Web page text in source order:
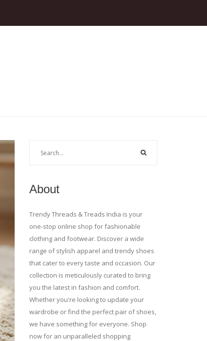
About
Trendy Threads & Treads India is your
one-stop online shop for fashionable
clothing and footwear. Discover a wide
range of stylish apparel and trendy shoes
that cater to every taste and occasion. Our
collection is meticulously curated to bring
you the latest in fashion and comfort.
Whether you're looking to update your
wardrobe or find the perfect pair of shoes,
we have something for everyone. Shop
now for an unparalleled shopping